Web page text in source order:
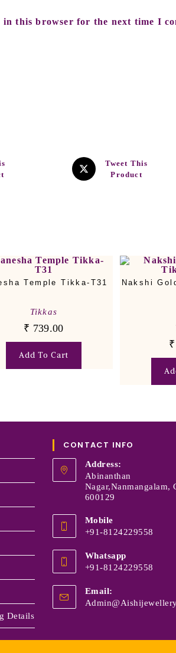
in this browser for the next time I
Tweet This
Product
Temple Tikka-T31
Tikkas
₹ 739.00
Add To Cart
Nakshi
₹
Details
CONTACT INFO
Address:
Abinanthan
Nagar,Nanmangalam,
600129
Mobile
+91-8124229558
Whatsapp
+91-8124229558
Email: